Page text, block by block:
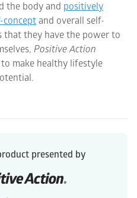
the body and positively
concept and overall self-
that they have the power to
Positive Action
make healthy lifestyle
presented by